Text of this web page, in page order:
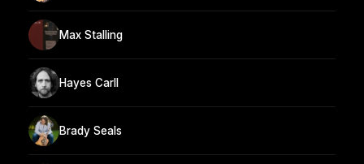
Max Stalling
Hayes Carll
Brady Seals